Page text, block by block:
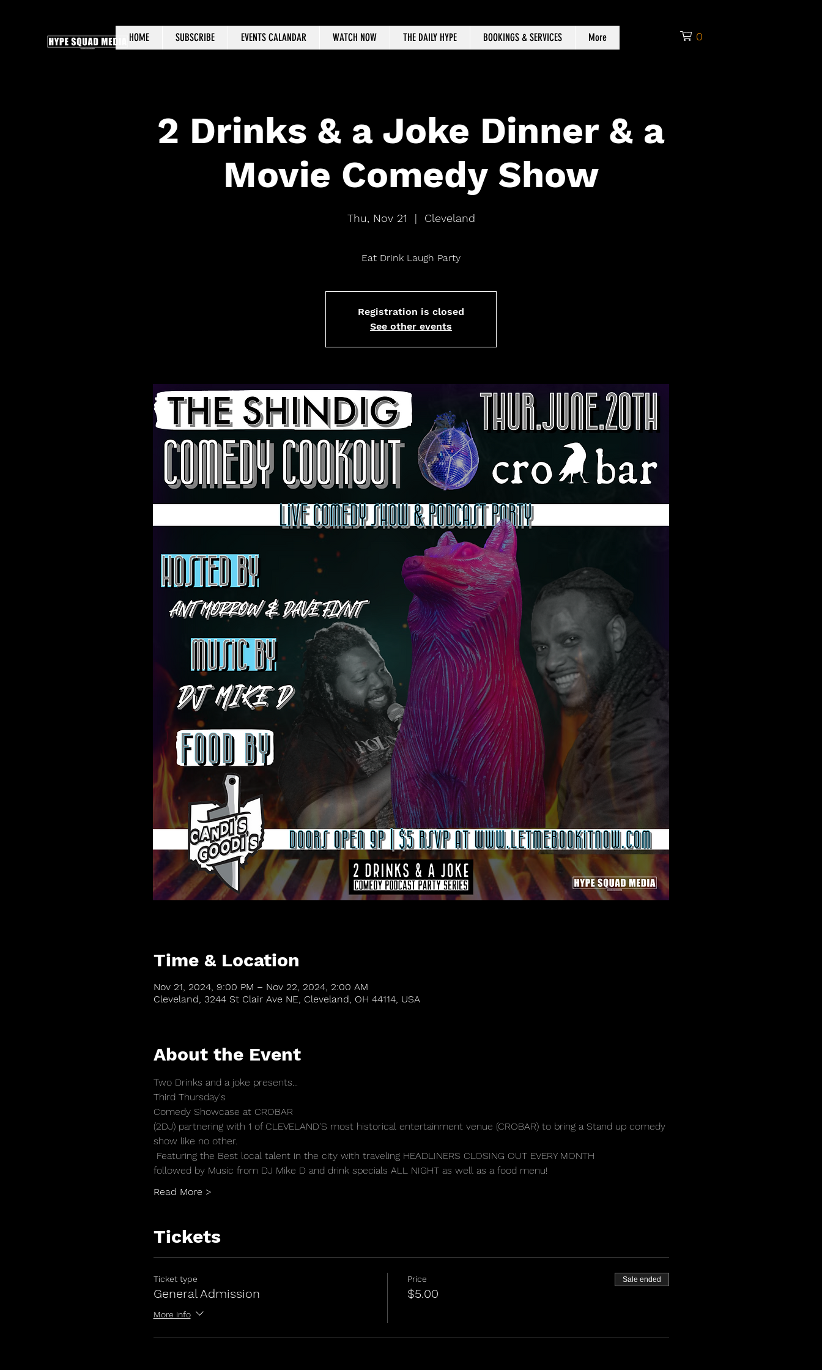
HOME SUBSCRIBE EVENTS CALANDAR WATCH NOW THE DAILY HYPE BOOKINGS & SERVICES More 0
2 Drinks & a Joke Dinner & a
Movie Comedy Show
Thu, Nov 21
  |
Cleveland
Eat Drink Laugh Party
Registration is closed
See other events
Time & Location
Nov 21, 2024, 9:00 PM – Nov 22, 2024, 2:00 AM
Cleveland, 3244 St Clair Ave NE, Cleveland, OH 44114, USA
About the Event
Two Drinks and a joke presents...
Third Thursday's
Comedy Showcase at CROBAR
(2DJ) partnering with 1 of CLEVELAND'S most historical entertainment venue (CROBAR) to bring a Stand up comedy
show like no other.
Featuring the Best local talent in the city with traveling HEADLINERS CLOSING OUT EVERY MONTH
followed by Music from DJ Mike D and drink specials ALL NIGHT as well as a food menu!
Read More >
Tickets
Ticket type
General Admission
More info
Price
$5.00
Sale ended